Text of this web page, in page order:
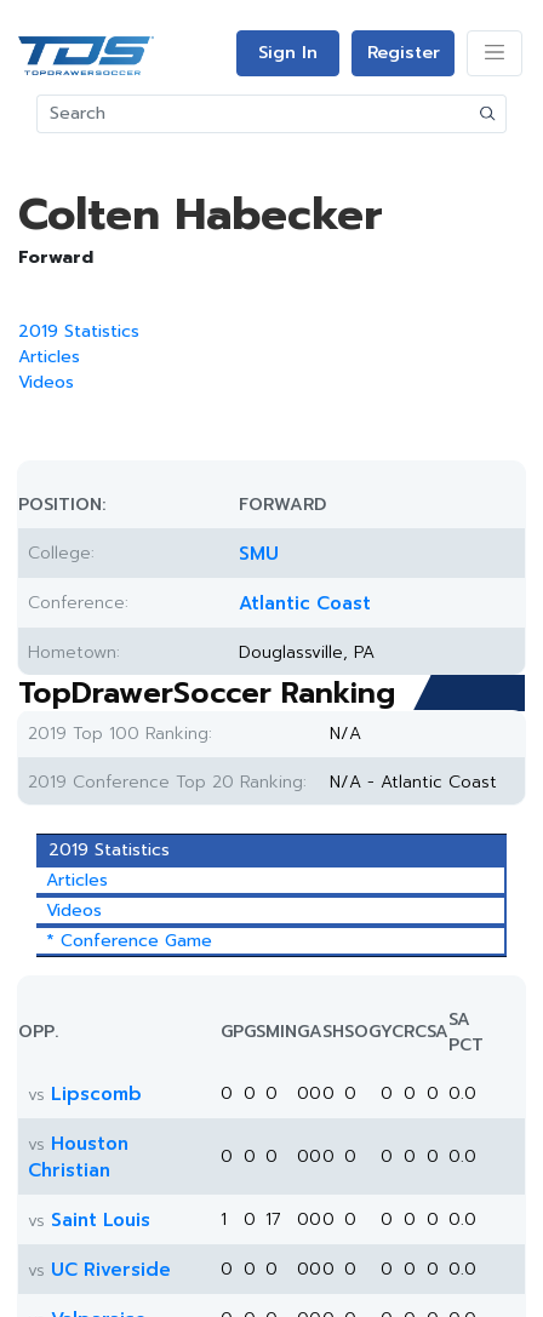
Sign In Register
Colten Habecker
Forward
2019 Statistics
Articles
Videos
POSITION:
FORWARD
College:
SMU
Conference: Atlantic Coast
Hometown: Douglassville, PA
TopDrawerSoccer Ranking
2019 Top 100 Ranking:
N/A
2019 Conference Top 20 Ranking:
N/A - Atlantic Coast
2019 Statistics
Articles
Videos
* Conference Game
OPP. GPGSMINGASHSOGYCRCSASA
PCT
vs Lipscomb 0 0 0 000 0 0 0 0 0.0
vs Houston
Christian
0 0 0 000 0 0 0 0 0.0
vs Saint Louis 1 0 17 000 0 0 0 0 0.0
vs UC Riverside 0 0 0 000 0 0 0 0 0.0